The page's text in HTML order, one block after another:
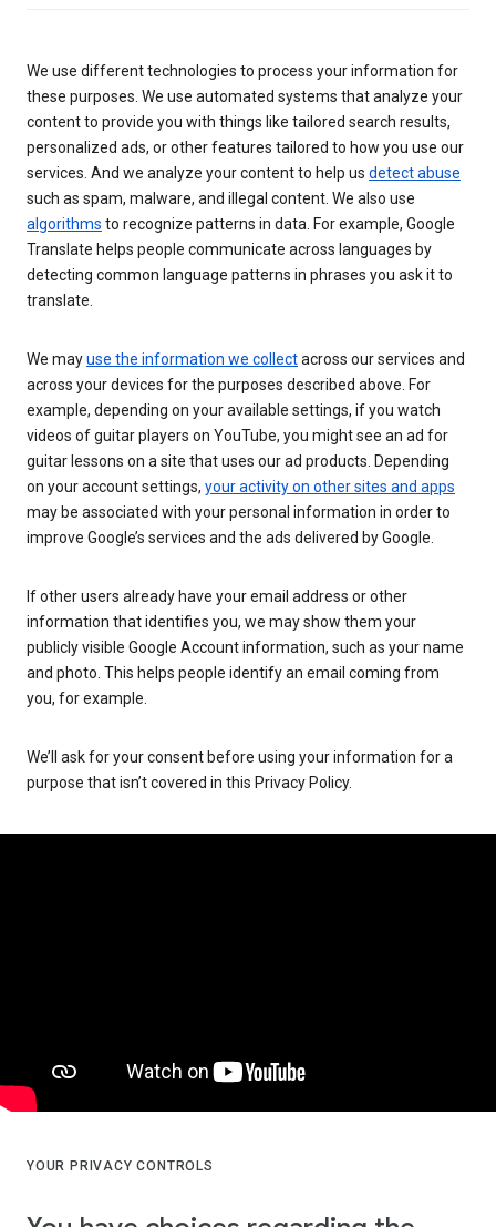
We use different technologies to process your information for
these purposes. We use automated systems that analyze your
content to provide you with things like tailored search results,
personalized ads, or other features tailored to how you use our
services. And we analyze your content to help us detect abuse
such as spam, malware, and illegal content. We also use
algorithms to recognize patterns in data. For example, Google
Translate helps people communicate across languages by
detecting common language patterns in phrases you ask it to
translate.
We mayuse the information we collectacross our services and
across your devices for the purposes described above. For
example, depending on your available settings, if you watch
videos of guitar players on YouTube, you might see an ad for
guitar lessons on a site that uses our ad products. Depending
on your account settings, your activity on other sites and apps
may be associated with your personal information in order to
improve Google’s services and the ads delivered by Google.
If other users already have your email address or other
information that identifies you, we may show them your
publicly visible Google Account information, such as your name
and photo. This helps people identify an email coming from
you, for example.
We’ll ask for your consent before using your information for a
purpose that isn’t covered in this Privacy Policy.
YOUR PRIVACY CONTROLS